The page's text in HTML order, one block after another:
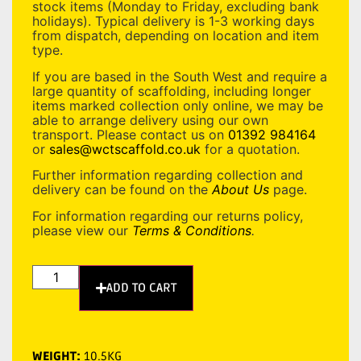
stock items (Monday to Friday, excluding bank
holidays). Typical delivery is 1-3 working days
from dispatch, depending on location and item
type.
If you are based in the South West and require a
large quantity of scaffolding, including longer
items marked collection only online, we may be
able to arrange delivery using our own
transport. Please contact us on 01392 984164
or sales@wctscaffold.co.uk for a quotation.
Further information regarding collection and
delivery can be found on theAbout Us page.
For information regarding our returns policy,
please view our Terms & Conditions.
ADD TO CART
WEIGHT: 10.5KG